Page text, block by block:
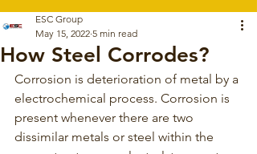
How Steel Corrodes?
ESC Group
May 15, 2022 5 min read
Corrosion is deterioration of metal by a
electrochemical process. Corrosion is
present whenever there are two
dissimilar metals or steel within the